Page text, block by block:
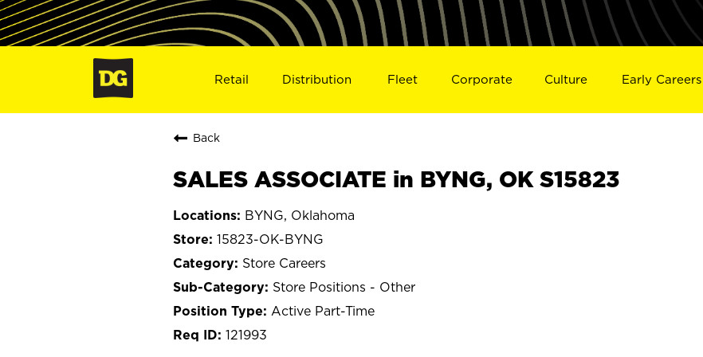
Retail Distribution Fleet Corporate Culture Early Careers
Back
SALES ASSOCIATE in BYNG, OK S15823
BYNG, Oklahoma
15823-OK-BYNG
Store Careers
Store Positions - Other
Active Part-Time
121993